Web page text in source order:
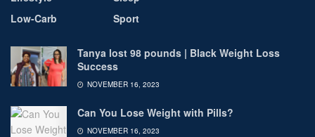
Low-Carb
Sport
Tanya lost 98 pounds | Black Weight Loss
Success
NOVEMBER 16, 2023
Can You Lose Weight with Pills?
NOVEMBER 16, 2023